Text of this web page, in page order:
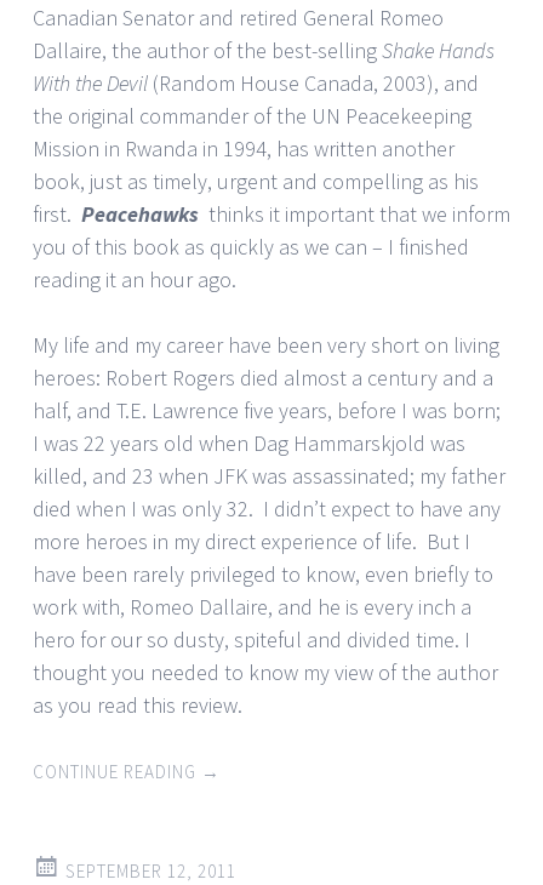
Canadian Senator and retired General Romeo
Dallaire, the author of the best-sellingShake Hands
With the Devil (Random House Canada, 2003), and
the original commander of the UN Peacekeeping
Mission in Rwanda in 1994, has written another
book, just as timely, urgent and compelling as his
first. Peacehawks thinks it important that we inform
you of this book as quickly as we can – I finished
reading it an hour ago.
My life and my career have been very short on living
heroes: Robert Rogers died almost a century and a
half, and T.E. Lawrence five years, before I was born;
I was 22 years old when Dag Hammarskjold was
killed, and 23 when JFK was assassinated; my father
died when I was only 32. I didn’t expect to have any
more heroes in my direct experience of life. But I
have been rarely privileged to know, even briefly to
work with, Romeo Dallaire, and he is every inch a
hero for our so dusty, spiteful and divided time. I
thought you needed to know my view of the author
as you read this review.
CONTINUE READING →
SEPTEMBER 12, 2011